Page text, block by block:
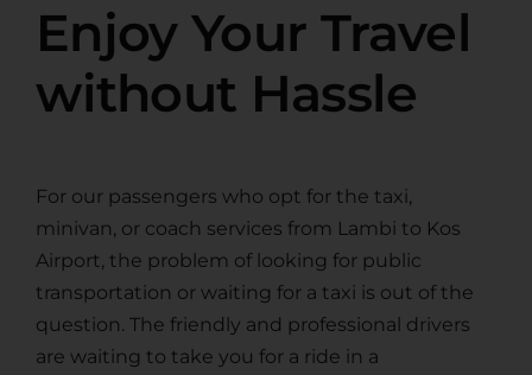
Enjoy Your Travel
without Hassle
For our passengers who opt for the taxi,
minivan, or coach services from Lambi to Kos
Airport, the problem of looking for public
transportation or waiting for а taxi is out of the
question. The friendly and professional drivers
are waiting to take you for a ride in a